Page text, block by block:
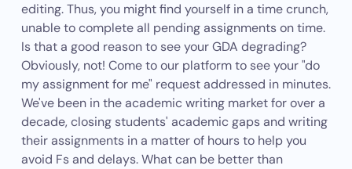
editing. Thus, you might find yourself in a time crunch,
unable to complete all pending assignments on time.
Is that a good reason to see your GDA degrading?
Obviously, not! Come to our platform to see your "do
my assignment for me" request addressed in minutes.
We've been in the academic writing market for over a
decade, closing students' academic gaps and writing
their assignments in a matter of hours to help you
avoid Fs and delays. What can be better than